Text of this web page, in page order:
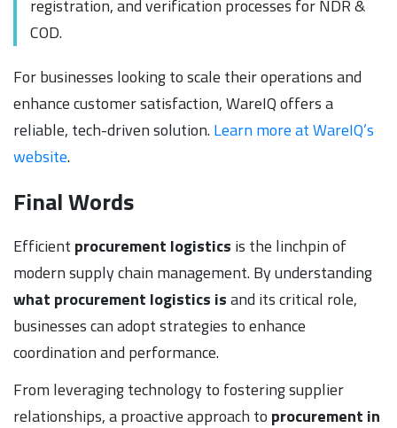
registration, and verification processes for NDR &
COD.
For businesses looking to scale their operations and
enhance customer satisfaction, WareIQ offers a
reliable, tech-driven solution.Learn more at WareIQ’s
website.
Final Words
Efficient procurement logistics is the linchpin of
modern supply chain management. By understanding
what procurement logistics isand its critical role,
businesses can adopt strategies to enhance
coordination and performance.
From leveraging technology to fostering supplier
relationships, a proactive approach to procurement in